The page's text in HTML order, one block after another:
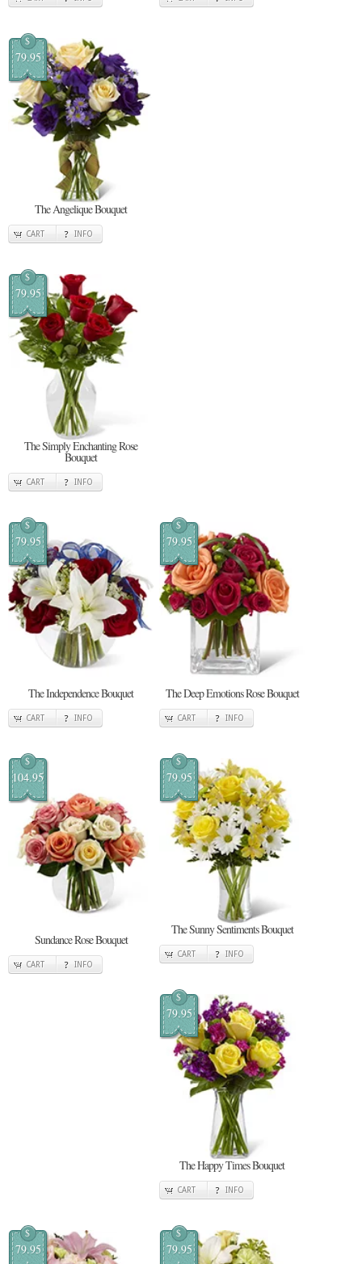
$
79.95
The Angelique Bouquet
CART INFO
$
79.95
The Simply Enchanting Rose
Bouquet
CART INFO
$
79.95
The Independence Bouquet
CART INFO
$
79.95
The Deep Emotions Rose Bouquet
CART INFO
$
104.95
Sundance Rose Bouquet
CART INFO
$
79.95
The Sunny Sentiments Bouquet
CART INFO
$
79.95
The Happy Times Bouquet
CART INFO
$
79.95
$
79.95